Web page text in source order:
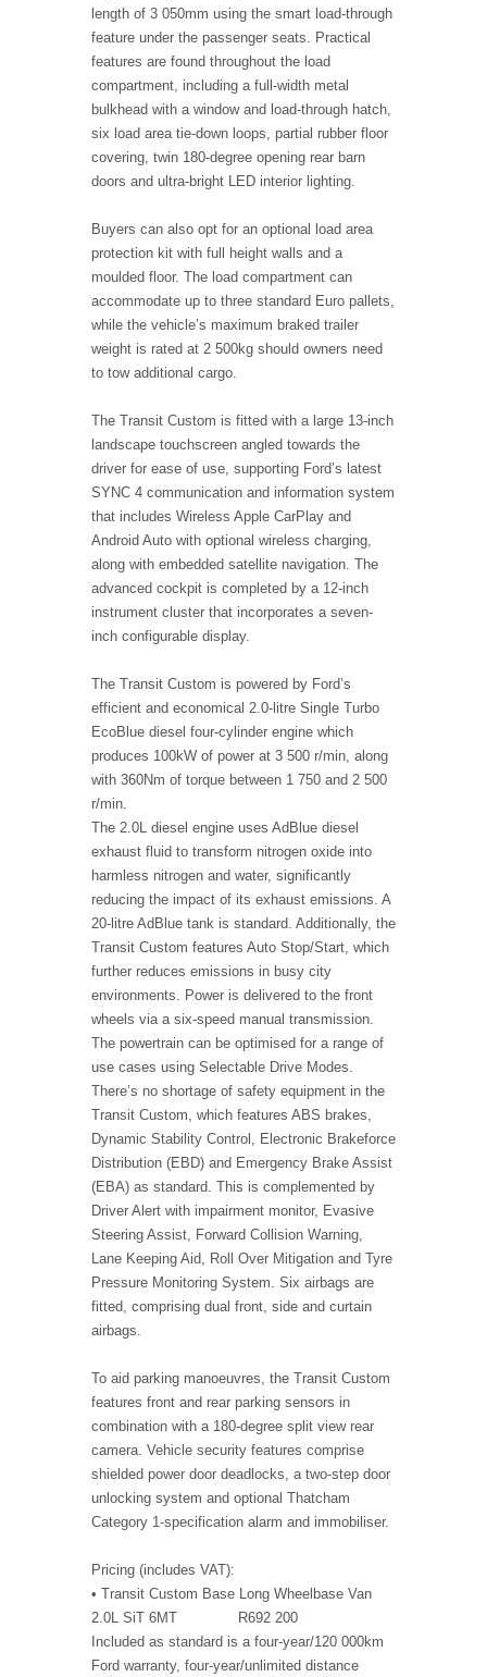
length of 3 050mm using the smart load-through
feature under the passenger seats. Practical
features are found throughout the load
compartment, including a full-width metal
bulkhead with a window and load-through hatch,
six load area tie-down loops, partial rubber floor
covering, twin 180-degree opening rear barn
doors and ultra-bright LED interior lighting.
Buyers can also opt for an optional load area
protection kit with full height walls and a
moulded floor. The load compartment can
accommodate up to three standard Euro pallets,
while the vehicle’s maximum braked trailer
weight is rated at 2 500kg should owners need
to tow additional cargo.
The Transit Custom is fitted with a large 13‑inch
landscape touchscreen angled towards the
driver for ease of use, supporting Ford’s latest
SYNC 4 communication and information system
that includes Wireless Apple CarPlay and
Android Auto with optional wireless charging,
along with embedded satellite navigation. The
advanced cockpit is completed by a 12-inch
instrument cluster that incorporates a seven-
inch configurable display.
The Transit Custom is powered by Ford’s
efficient and economical 2.0-litre Single Turbo
EcoBlue diesel four-cylinder engine which
produces 100kW of power at 3 500 r/min, along
with 360Nm of torque between 1 750 and 2 500
r/min.
The 2.0L diesel engine uses AdBlue diesel
exhaust fluid to transform nitrogen oxide into
harmless nitrogen and water, significantly
reducing the impact of its exhaust emissions. A
20-litre AdBlue tank is standard. Additionally, the
Transit Custom features Auto Stop/Start, which
further reduces emissions in busy city
environments. Power is delivered to the front
wheels via a six-speed manual transmission.
The powertrain can be optimised for a range of
use cases using Selectable Drive Modes.
There’s no shortage of safety equipment in the
Transit Custom, which features ABS brakes,
Dynamic Stability Control, Electronic Brakeforce
Distribution (EBD) and Emergency Brake Assist
(EBA) as standard. This is complemented by
Driver Alert with impairment monitor, Evasive
Steering Assist, Forward Collision Warning,
Lane Keeping Aid, Roll Over Mitigation and Tyre
Pressure Monitoring System. Six airbags are
fitted, comprising dual front, side and curtain
airbags.
To aid parking manoeuvres, the Transit Custom
features front and rear parking sensors in
combination with a 180-degree split view rear
camera. Vehicle security features comprise
shielded power door deadlocks, a two-step door
unlocking system and optional Thatcham
Category 1-specification alarm and immobiliser.
Pricing (includes VAT):
• Transit Custom Base Long Wheelbase Van
2.0L SiT 6MT R692 200
Included as standard is a four-year/120 000km
Ford warranty, four-year/unlimited distance